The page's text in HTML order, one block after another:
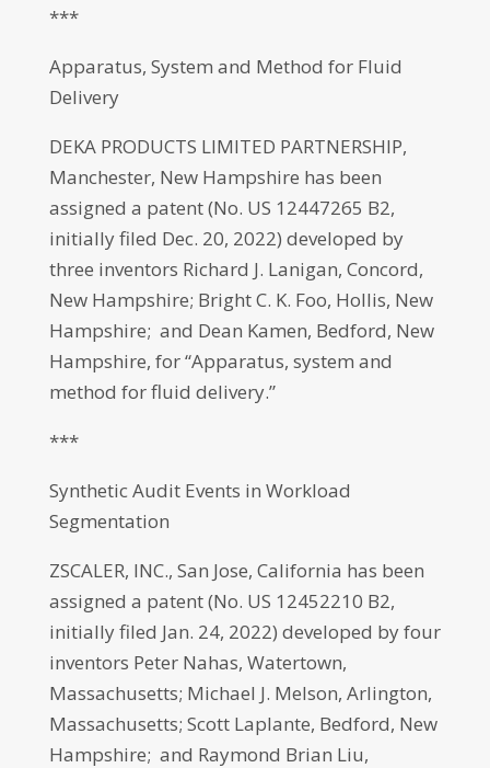
***
Apparatus, System and Method for Fluid
Delivery
DEKA PRODUCTS LIMITED PARTNERSHIP,
Manchester, New Hampshire has been
assigned a patent (No. US 12447265 B2,
initially filed Dec. 20, 2022) developed by
three inventors Richard J. Lanigan, Concord,
New Hampshire; Bright C. K. Foo, Hollis, New
Hampshire; and Dean Kamen, Bedford, New
Hampshire, for “Apparatus, system and
method for fluid delivery.”
***
Synthetic Audit Events in Workload
Segmentation
ZSCALER, INC., San Jose, California has been
assigned a patent (No. US 12452210 B2,
initially filed Jan. 24, 2022) developed by four
inventors Peter Nahas, Watertown,
Massachusetts; Michael J. Melson, Arlington,
Massachusetts; Scott Laplante, Bedford, New
Hampshire; and Raymond Brian Liu,